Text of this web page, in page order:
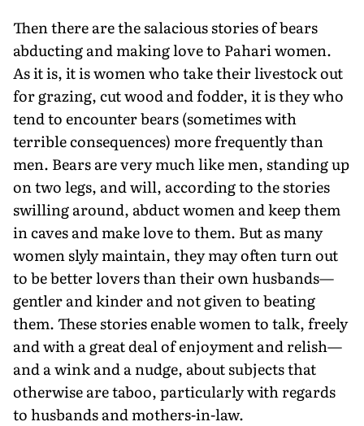
Then there are the salacious stories of bears
abducting and making love to Pahari women.
As it is, it is women who take their livestock out
for grazing, cut wood and fodder, it is they who
tend to encounter bears (sometimes with
terrible consequences) more frequently than
men. Bears are very much like men, standing up
on two legs, and will, according to the stories
swilling around, abduct women and keep them
in caves and make love to them. But as many
women slyly maintain, they may often turn out
to be better lovers than their own husbands—
gentler and kinder and not given to beating
them. These stories enable women to talk, freely
and with a great deal of enjoyment and relish—
and a wink and a nudge, about subjects that
otherwise are taboo, particularly with regards
to husbands and mothers-in-law.